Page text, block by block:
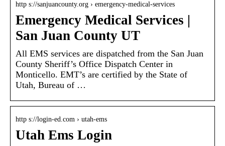
http s://sanjuancounty.org › emergency-medical-services
Emergency Medical Services |
San Juan County UT
All EMS services are dispatched from the San Juan
County Sheriff’s Office Dispatch Center in
Monticello. EMT’s are certified by the State of
Utah, Bureau of …
http s://login-ed.com › utah-ems
Utah Ems Login